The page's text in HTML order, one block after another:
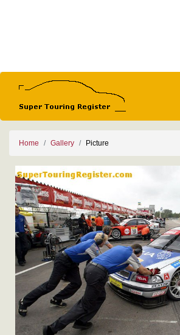
Home Gallery Picture